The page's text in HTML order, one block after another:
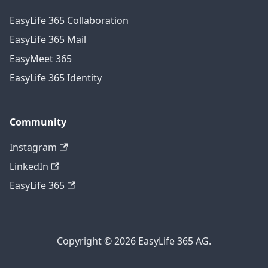
EasyLife 365 Collaboration
EasyLife 365 Mail
EasyMeet 365
EasyLife 365 Identity
Community
Instagram
LinkedIn
EasyLife 365
Copyright © 2026 EasyLife 365 AG.